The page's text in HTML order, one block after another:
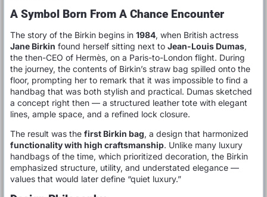
A Symbol Born From A Chance Encounter
The story of the Birkin begins in 1984, when British actress
Jane Birkin found herself sitting next to Jean-Louis Dumas,
the then-CEO of Hermès, on a Paris-to-London flight. During
the journey, the contents of Birkin’s straw bag spilled onto the
floor, prompting her to remark that it was impossible to find a
handbag that was both stylish and practical. Dumas sketched
a concept right then — a structured leather tote with elegant
lines, ample space, and a refined lock closure.
The result was the first Birkin bag, a design that harmonized
functionality with high craftsmanship. Unlike many luxury
handbags of the time, which prioritized decoration, the Birkin
emphasized structure, utility, and understated elegance —
values that would later define “quiet luxury.”